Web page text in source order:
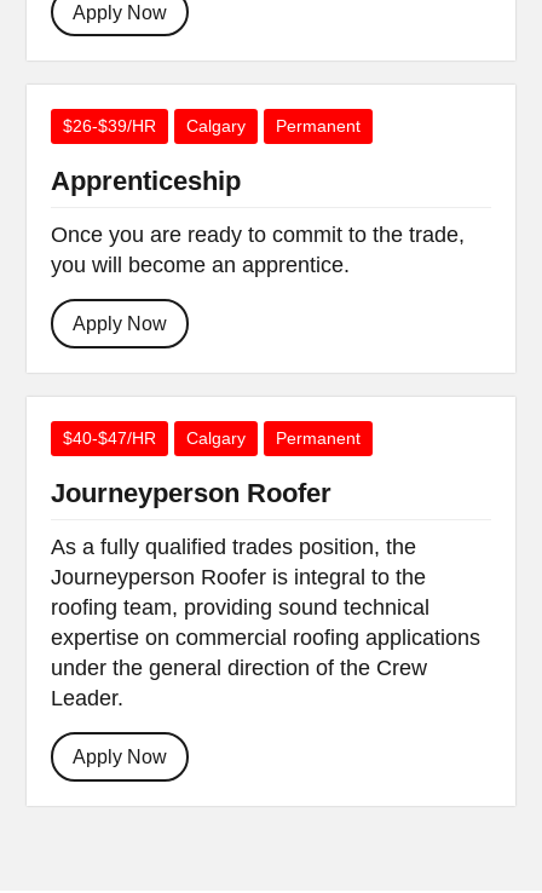
Apply Now
$26-$39/HR Calgary Permanent
Apprenticeship
Once you are ready to commit to the trade,
you will become an apprentice.
Apply Now
$40-$47/HR Calgary Permanent
Journeyperson Roofer
As a fully qualified trades position, the
Journeyperson Roofer is integral to the
roofing team, providing sound technical
expertise on commercial roofing applications
under the general direction of the Crew
Leader.
Apply Now